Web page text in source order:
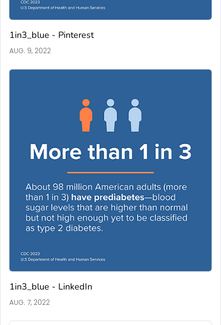
1in3_blue - Pinterest
AUG. 9, 2022
1in3_blue - LinkedIn
AUG. 7, 2022